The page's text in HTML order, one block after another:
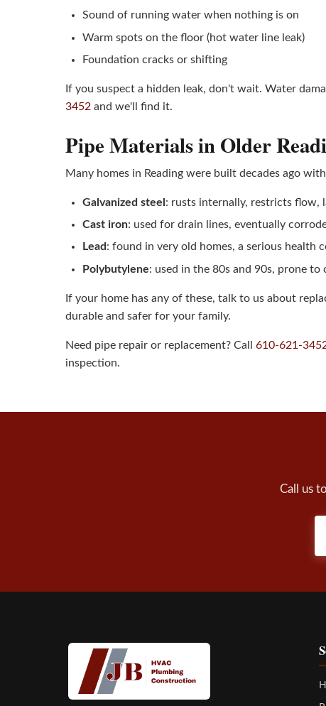
Sound of running water when nothing is on
Warm spots on the floor (hot water line leak)
Foundation cracks or shifting
If you suspect a hidden leak, don't wait. Water
3452 and we'll find it.
Pipe Materials in Older
Many homes in Reading were built decades ago
Galvanized steel : rusts internally, restricts flow,
Cast iron: used for drain lines, eventually
Lead: found in very old homes, a serious health
Polybutylene: used in the 80s and 90s, prone to
If your home has any of these, talk to us about
durable and safer for your family.
Need pipe repair or replacement? Call 610-621-
inspection.
Call us